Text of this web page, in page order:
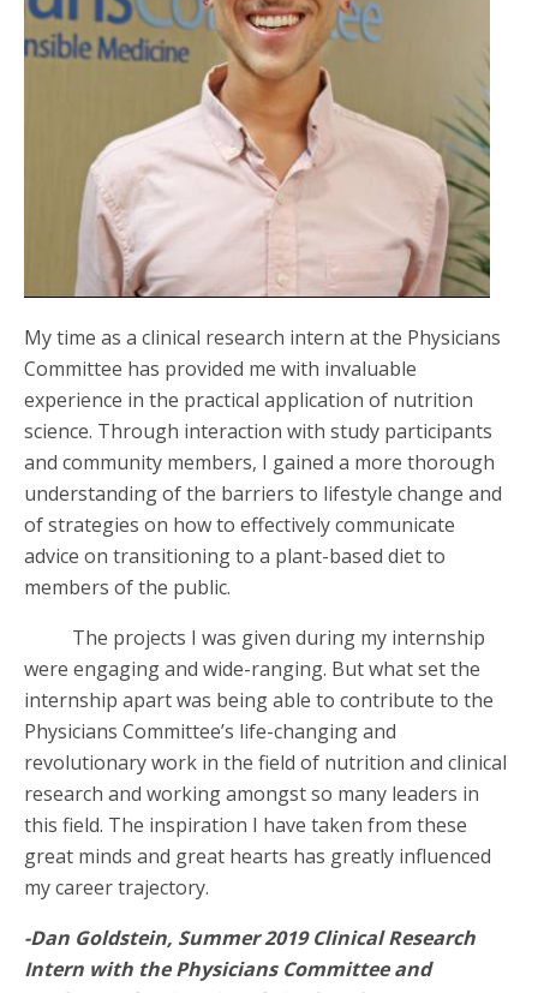
My time as a clinical research intern at the Physicians
Committee has provided me with invaluable
experience in the practical application of nutrition
science. Through interaction with study participants
and community members, I gained a more thorough
understanding of the barriers to lifestyle change and
of strategies on how to effectively communicate
advice on transitioning to a plant-based diet to
members of the public.
The projects I was given during my internship
were engaging and wide-ranging. But what set the
internship apart was being able to contribute to the
Physicians Committee’s life-changing and
revolutionary work in the field of nutrition and clinical
research and working amongst so many leaders in
this field. The inspiration I have taken from these
great minds and great hearts has greatly influenced
my career trajectory.
-Dan Goldstein, Summer 2019 Clinical Research
Intern with the Physicians Committee and